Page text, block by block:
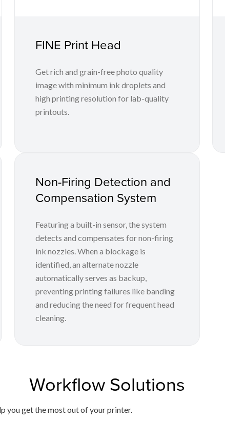
FINE Print Head
Get rich and grain-free photo quality
image with minimum ink droplets and
high printing resolution for lab-quality
printouts.
Non-Firing Detection and
Compensation System
Featuring a built-in sensor, the system
detects and compensates for non-firing
ink nozzles. When a blockage is
identified, an alternate nozzle
automatically serves as backup,
preventing printing failures like banding
and reducing the need for frequent head
cleaning.
Workflow Solutions
you get the most out of your printer.